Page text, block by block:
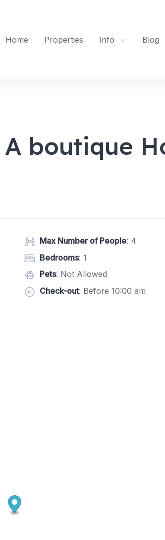
Home
Properties Info Blog
A boutique
Max Number of People: 4
Bedrooms: 1
Pets: Not Allowed
Check-out: Before 10:00 am